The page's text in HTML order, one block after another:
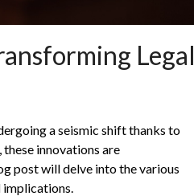
Legal
a seismic shift thanks to
innovations are
post will delve into the various